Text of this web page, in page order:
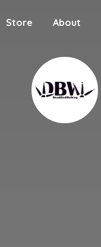
Store About